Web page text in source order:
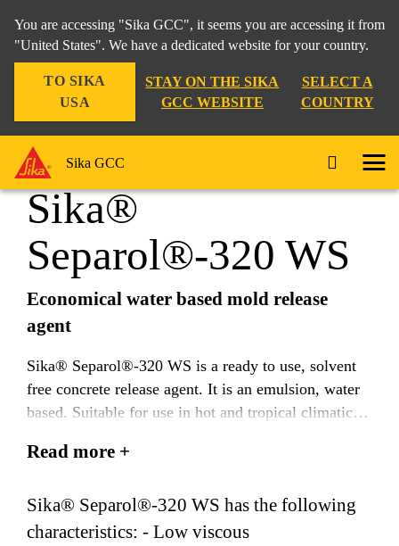
You are accessing "Sika GCC", it seems you are accessing it from
"United States". We have a dedicated website for your country.
TO SIKA
USA
STAY ON THE SIKA
GCC WEBSITE
SELECT A
COUNTRY
Sika GCC
Construction Sika® Separol®-320 WS
Sika®
Separol®-320 WS
Economical water based mold release
agent
Sika® Separol®-320 WS is a ready to use, solvent
free concrete release agent. It is an emulsion, water
based. Suitable for use in hot and tropical climatic
Read more +
Sika® Separol®-320 WS has the following
characteristics: - Low viscous